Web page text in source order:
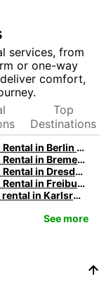
services, from
or one-way
comfort,
Top
Destinations
Small Van Rental in Berlin | Europcar
Small Van Rental in Bremen | Europcar
Small Van Rental in Dresden | Europcar
Small Van Rental in Freiburg | Europcar
Small van rental in Karlsruhe | Europcar
See more